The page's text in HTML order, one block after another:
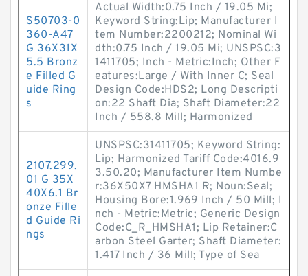
S50703-0
360-A47
G 36X31X
5.5 Bronz
e Filled G
uide Ring
s
Actual Width:0.75 Inch / 19.05 Mi;
Keyword String:Lip; Manufacturer I
tem Number:2200212; Nominal Wi
dth:0.75 Inch / 19.05 Mi; UNSPSC:3
1411705; Inch - Metric:Inch; Other F
eatures:Large / With Inner C; Seal
Design Code:HDS2; Long Descripti
on:22 Shaft Dia; Shaft Diameter:22
Inch / 558.8 Mill; Harmonized
2107.299.
01 G 35X
40X6.1 Br
onze Fille
d Guide Ri
ngs
UNSPSC:31411705; Keyword String:
Lip; Harmonized Tariff Code:4016.9
3.50.20; Manufacturer Item Numbe
r:36X50X7 HMSHA1 R; Noun:Seal;
Housing Bore:1.969 Inch / 50 Mill; I
nch - Metric:Metric; Generic Design
Code:C_R_HMSHA1; Lip Retainer:C
arbon Steel Garter; Shaft Diameter:
1.417 Inch / 36 Mill; Type of Sea